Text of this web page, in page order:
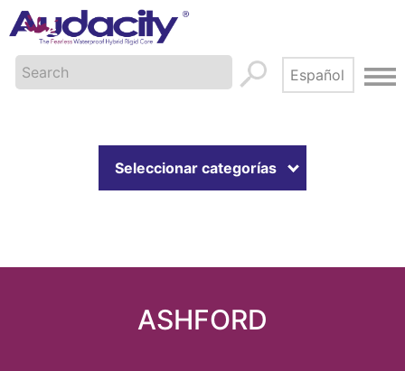
Seleccionar categorías
ASHFORD